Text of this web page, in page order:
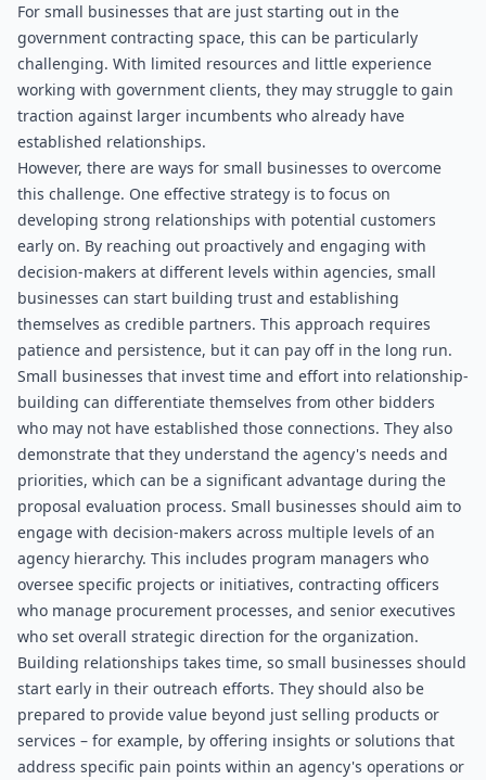
For small businesses that are just starting out in the
government contracting space, this can be particularly
challenging. With limited resources and little experience
working with government clients, they may struggle to gain
traction against larger incumbents who already have
established relationships.
However, there are ways for small businesses to overcome
this challenge. One effective strategy is to focus on
developing strong relationships with potential customers
early on. By reaching out proactively and engaging with
decision-makers at different levels within agencies, small
businesses can start building trust and establishing
themselves as credible partners. This approach requires
patience and persistence, but it can pay off in the long run.
Small businesses that invest time and effort into relationship-
building can differentiate themselves from other bidders
who may not have established those connections. They also
demonstrate that they understand the agency's needs and
priorities, which can be a significant advantage during the
proposal evaluation process. Small businesses should aim to
engage with decision-makers across multiple levels of an
agency hierarchy. This includes program managers who
oversee specific projects or initiatives, contracting officers
who manage procurement processes, and senior executives
who set overall strategic direction for the organization.
Building relationships takes time, so small businesses should
start early in their outreach efforts. They should also be
prepared to provide value beyond just selling products or
services – for example, by offering insights or solutions that
address specific pain points within an agency's operations or